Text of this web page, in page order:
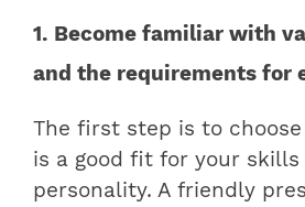
1. Become familiar with
and the requirements for
The first step is to
is a good fit for your skills
personality. A friendly